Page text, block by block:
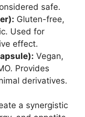
safe.
Gluten-free,
Used for
effect.
Vegan,
Provides
derivatives.
a synergistic